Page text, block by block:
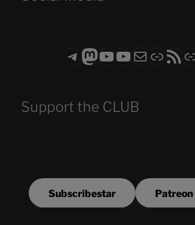
Telegram
Mastodon
ASTROCOHORS CLUB - The Video Series
ASTROCOHORS CLUB - The Movies
Subscribe to the ASTROCOHORS
Link
RSS
Support the CLUB
Subscribestar Patreon